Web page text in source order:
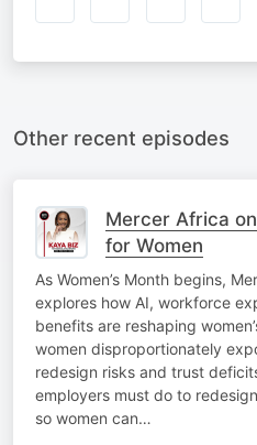
Other recent episodes
Mercer Africa
for Women
As Women’s Month begins,
explores how AI, workforce
benefits are reshaping
women disproportionately
redesign risks and trust
employers must do to
so women can…